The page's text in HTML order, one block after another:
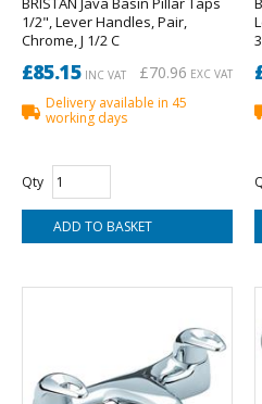
1/2", Lever Handles, Pair,
Chrome, J 1/2 C
£85.15INC VAT £70.96 EXC VAT
Delivery available in 45
working days
Qty